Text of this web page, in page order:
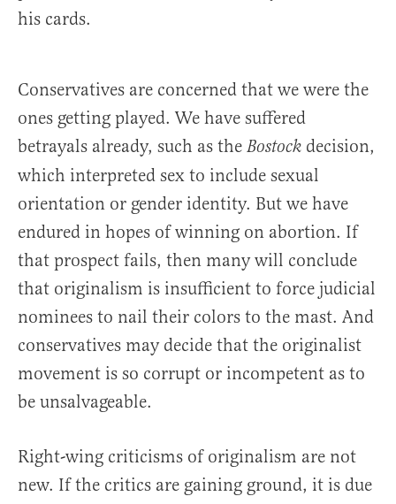
his cards.
Conservatives are concerned that we were the
ones getting played. We have suffered
betrayals already, such as the Bostock decision,
which interpreted sex to include sexual
orientation or gender identity. But we have
endured in hopes of winning on abortion. If
that prospect fails, then many will conclude
that originalism is insufficient to force judicial
nominees to nail their colors to the mast. And
conservatives may decide that the originalist
movement is so corrupt or incompetent as to
be unsalvageable.
Right-wing criticisms of originalism are not
new. If the critics are gaining ground, it is due